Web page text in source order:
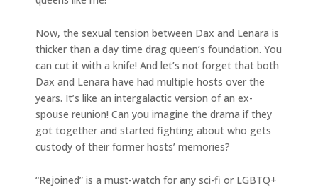
Now, the sexual tension between Dax and Lenara is
thicker than a day time drag queen’s foundation. You
can cut it with a knife! And let’s not forget that both
Dax and Lenara have had multiple hosts over the
years. It’s like an intergalactic version of an ex-
spouse reunion! Can you imagine the drama if they
got together and started fighting about who gets
custody of their former hosts’ memories?
“Rejoined” is a must-watch for any sci-fi or LGBTQ+